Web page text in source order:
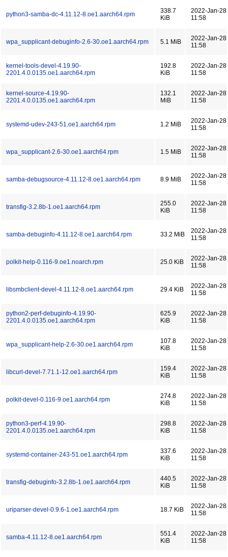
python3-samba-dc-4.11.12-8.oe1.aarch64.rpm
338.7
KiB
2022-Jan-28
11:58
wpa_supplicant-debuginfo-2.6-30.oe1.aarch64.rpm 5.1 MiB
2022-Jan-28
11:58
kernel-tools-devel-4.19.90-
2201.4.0.0135.oe1.aarch64.rpm
192.8
KiB
2022-Jan-28
11:58
kernel-source-4.19.90-
2201.4.0.0135.oe1.aarch64.rpm
132.1
MiB
2022-Jan-28
11:58
systemd-udev-243-51.oe1.aarch64.rpm 1.2 MiB
2022-Jan-28
11:58
wpa_supplicant-2.6-30.oe1.aarch64.rpm 1.5 MiB
2022-Jan-28
11:58
samba-debugsource-4.11.12-8.oe1.aarch64.rpm 8.9 MiB
2022-Jan-28
11:58
transfig-3.2.8b-1.oe1.aarch64.rpm
255.0
KiB
2022-Jan-28
11:58
samba-debuginfo-4.11.12-8.oe1.aarch64.rpm 33.2 MiB
2022-Jan-28
11:58
polkit-help-0.116-9.oe1.noarch.rpm 25.0 KiB
2022-Jan-28
11:58
libsmbclient-devel-4.11.12-8.oe1.aarch64.rpm 29.4 KiB
2022-Jan-28
11:58
python2-perf-debuginfo-4.19.90-
2201.4.0.0135.oe1.aarch64.rpm
625.9
KiB
2022-Jan-28
11:58
wpa_supplicant-help-2.6-30.oe1.aarch64.rpm
107.8
KiB
2022-Jan-28
11:58
libcurl-devel-7.71.1-12.oe1.aarch64.rpm
159.4
KiB
2022-Jan-28
11:58
polkit-devel-0.116-9.oe1.aarch64.rpm
274.8
KiB
2022-Jan-28
11:58
python3-perf-4.19.90-
2201.4.0.0135.oe1.aarch64.rpm
298.8
KiB
2022-Jan-28
11:58
systemd-container-243-51.oe1.aarch64.rpm
337.6
KiB
2022-Jan-28
11:58
transfig-debuginfo-3.2.8b-1.oe1.aarch64.rpm
440.5
KiB
2022-Jan-28
11:58
uriparser-devel-0.9.6-1.oe1.aarch64.rpm 18.7 KiB
2022-Jan-28
11:58
samba-4.11.12-8.oe1.aarch64.rpm
551.4
KiB
2022-Jan-28
11:58